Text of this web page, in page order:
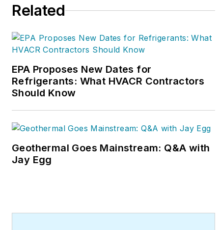
Related
EPA Proposes New Dates for
Refrigerants: What HVACR Contractors
Should Know
Geothermal Goes Mainstream: Q&A with
Jay Egg